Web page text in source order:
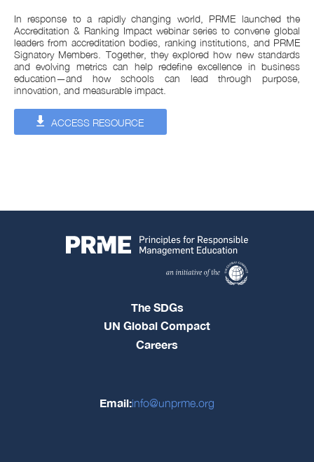
In response to a rapidly changing world, PRME launched the
Accreditation & Ranking Impact webinar series to convene global
leaders from accreditation bodies, ranking institutions, and PRME
Signatory Members. Together, they explored how new standards
and evolving metrics can help redefine excellence in business
education—and how schools can lead through purpose,
innovation, and measurable impact.
ACCESS RESOURCE
The SDGs
UN Global Compact
Careers
Email:info@unprme.org